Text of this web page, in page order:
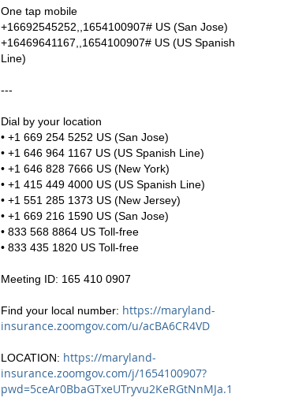
One tap mobile
+16692545252,,1654100907# US (San Jose)
+16469641167,,1654100907# US (US Spanish
Line)
---
Dial by your location
• +1 669 254 5252 US (San Jose)
• +1 646 964 1167 US (US Spanish Line)
• +1 646 828 7666 US (New York)
• +1 415 449 4000 US (US Spanish Line)
• +1 551 285 1373 US (New Jersey)
• +1 669 216 1590 US (San Jose)
• 833 568 8864 US Toll-free
• 833 435 1820 US Toll-free
Meeting ID: 165 410 0907
Find your local number: https://maryland-
insurance.zoomgov.com/u/acBA6CR4VD
LOCATION: https://maryland-
insurance.zoomgov.com/j/1654100907?
pwd=5ceAr0BbaGTxeUTryvu2KeRGtNnMJa.1